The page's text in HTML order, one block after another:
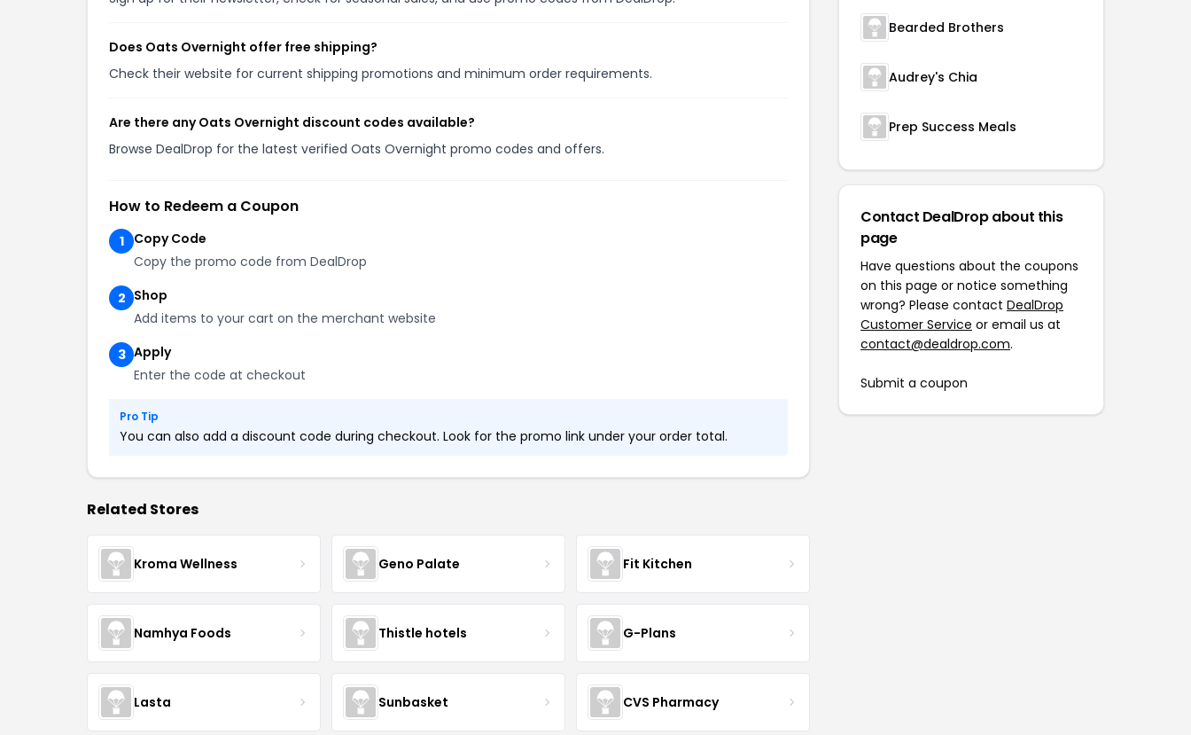
Does Oats Overnight offer free shipping?
Check their website for current shipping promotions and minimum order requirements.
Are there any Oats Overnight discount codes available?
Browse DealDrop for the latest verified Oats Overnight promo codes and offers.
How to Redeem a Coupon
1
Copy Code
Copy the promo code from DealDrop
2 Shop
Add items to your cart on the merchant website
3 Apply
Enter the code at checkout
Pro Tip
You can also add a discount code during checkout. Look for the promo link under your order total.
Related Stores
Kroma Wellness Geno Palate Fit Kitchen
Namhya Foods Thistle hotels G-Plans
Lasta Sunbasket CVS Pharmacy
Bearded Brothers
Audrey's Chia
Prep Success Meals
Contact DealDrop about this
page
Have questions about the coupons
on this page or notice something
wrong? Please contact DealDrop
Customer Service or email us at
contact@dealdrop.com.
Submit a coupon